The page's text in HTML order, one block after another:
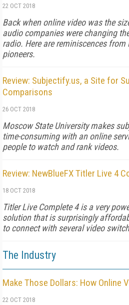
22 OCT 2018
Back when online video was the
audio companies were changing
radio. Here are reminiscences
pioneers.
Review: Subjectify.us, a Site for
Comparisons
26 OCT 2018
Moscow State University makes
time-consuming with an online
people to watch and rank videos.
Review: NewBlueFX Titler Live 4
18 OCT 2018
Titler Live Complete 4 is a very
solution that is surprisingly
to connect with several video
The Industry
Make Those Dollars: How Online
22 OCT 2018